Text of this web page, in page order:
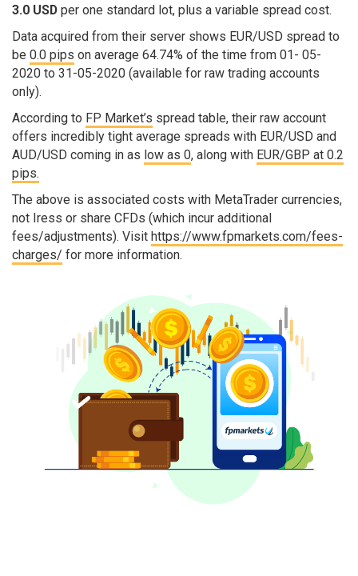
3.0 USD per one standard lot, plus a variable spread cost.
Data acquired from their server shows EUR/USD spread to
be 0.0 pips on average 64.74% of the time from 01- 05-
2020 to 31-05-2020 (available for raw trading accounts
only).
According to FP Market’s spread table, their raw account
offers incredibly tight average spreads with EUR/USD and
AUD/USD coming in as low as 0, along with EUR/GBP at 0.2
pips.
The above is associated costs with MetaTrader currencies,
not Iress or share CFDs (which incur additional
fees/adjustments). Visit https://www.fpmarkets.com/fees-
charges/ for more information.